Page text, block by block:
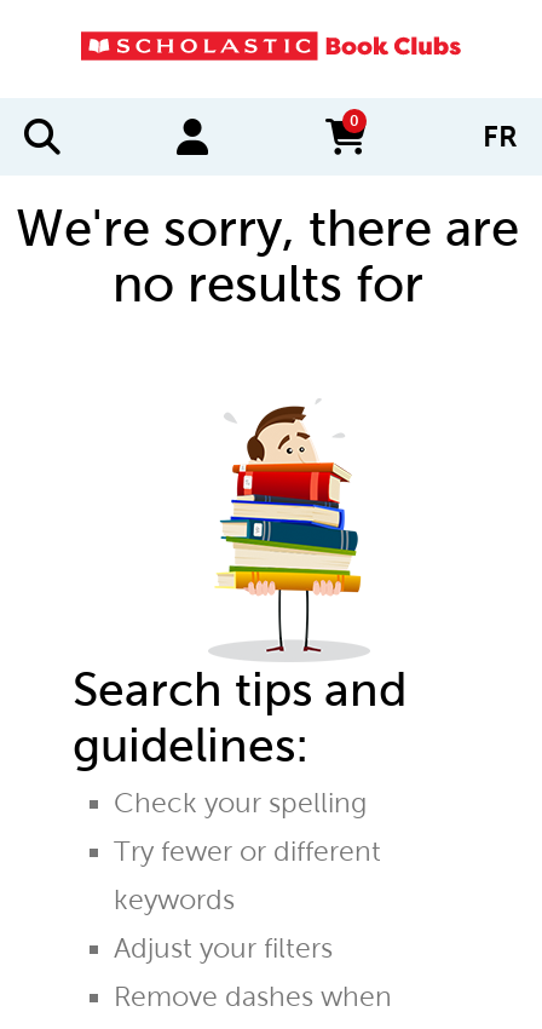
0
items in cart FR
We're sorry, there are
no results for
Search tips and
guidelines:
Check your spelling
Try fewer or different
keywords
Adjust your filters
Remove dashes when